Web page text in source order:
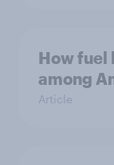
How fuel
among
Article